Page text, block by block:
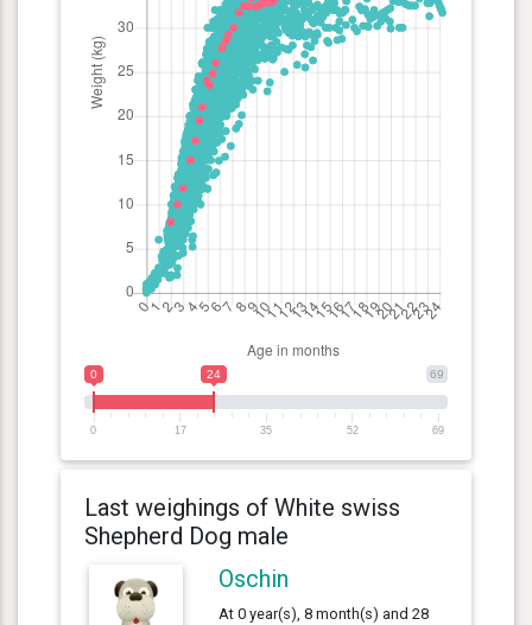
69
0 24
0 17 35 52 69
Last weighings of White swiss
Shepherd Dog male
Oschin
At 0 year(s), 8 month(s) and 28